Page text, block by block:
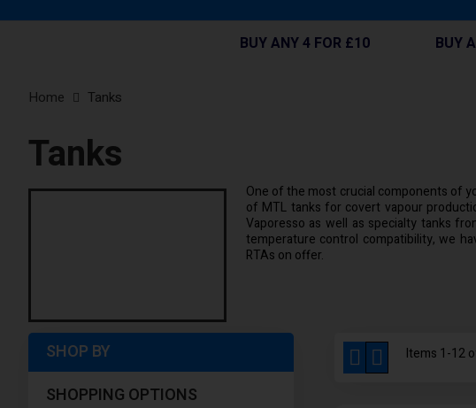
BUY ANY 4 FOR £10 BUY
Home Tanks
Tanks
One of the most crucial components of
of MTL tanks for covert vapour
Vaporesso as well as specialty tanks
temperature control compatibility, we
RTAs on offer.
View
as
Grid Items 1-12
SHOP BY
SHOPPING OPTIONS